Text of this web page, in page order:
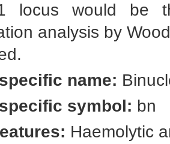
locus would be
analysis by
name:
symbol: bn
Haemolytic